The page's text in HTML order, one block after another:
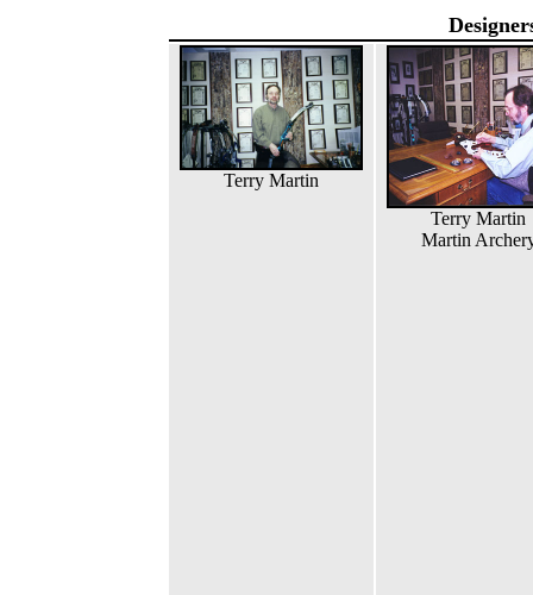
Terry Martin
Terry Martin
Martin